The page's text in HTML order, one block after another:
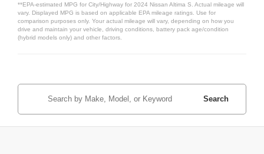
**EPA-estimated MPG for City/Highway for 2024 Nissan Altima S. Actual mileage will
vary. Displayed MPG is based on applicable EPA mileage ratings. Use for
comparison purposes only. Your actual mileage will vary, depending on how you
drive and maintain your vehicle, driving conditions, battery pack age/condition
(hybrid models only) and other factors.
Search